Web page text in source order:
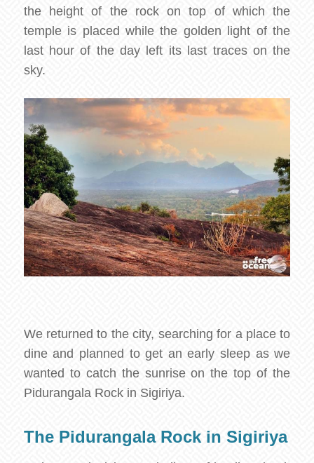
the height of the rock on top of which the
temple is placed while the golden light of the
last hour of the day left its last traces on the
sky.
We returned to the city, searching for a place to
dine and planned to get an early sleep as we
wanted to catch the sunrise on the top of the
Pidurangala Rock in Sigiriya.
The Pidurangala Rock in Sigiriya